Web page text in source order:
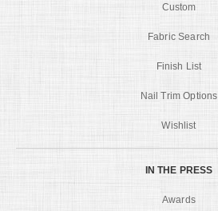
Custom
Fabric Search
Finish List
Nail Trim Options
Wishlist
IN THE PRESS
Awards